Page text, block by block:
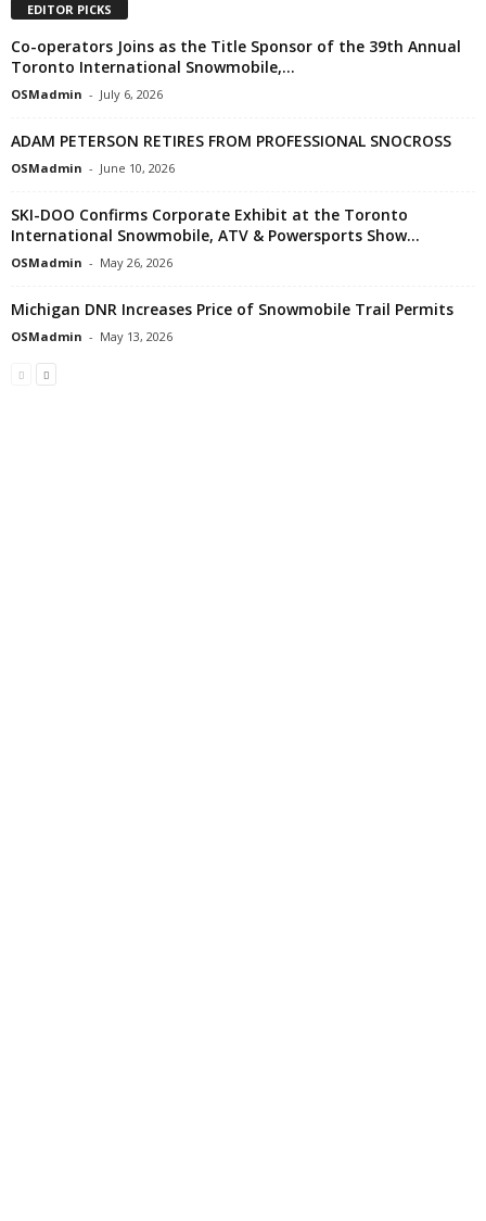
EDITOR PICKS
Co-operators Joins as the Title Sponsor of the 39th Annual
Toronto International Snowmobile,...
OSMadmin - July 6, 2026
ADAM PETERSON RETIRES FROM PROFESSIONAL SNOCROSS
OSMadmin - June 10, 2026
SKI-DOO Confirms Corporate Exhibit at the Toronto
International Snowmobile, ATV & Powersports Show...
OSMadmin - May 26, 2026
Michigan DNR Increases Price of Snowmobile Trail Permits
OSMadmin - May 13, 2026